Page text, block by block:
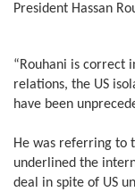
President Hassan
“Rouhani is correct
relations, the US
have been
He was referring to
underlined the
deal in spite of US